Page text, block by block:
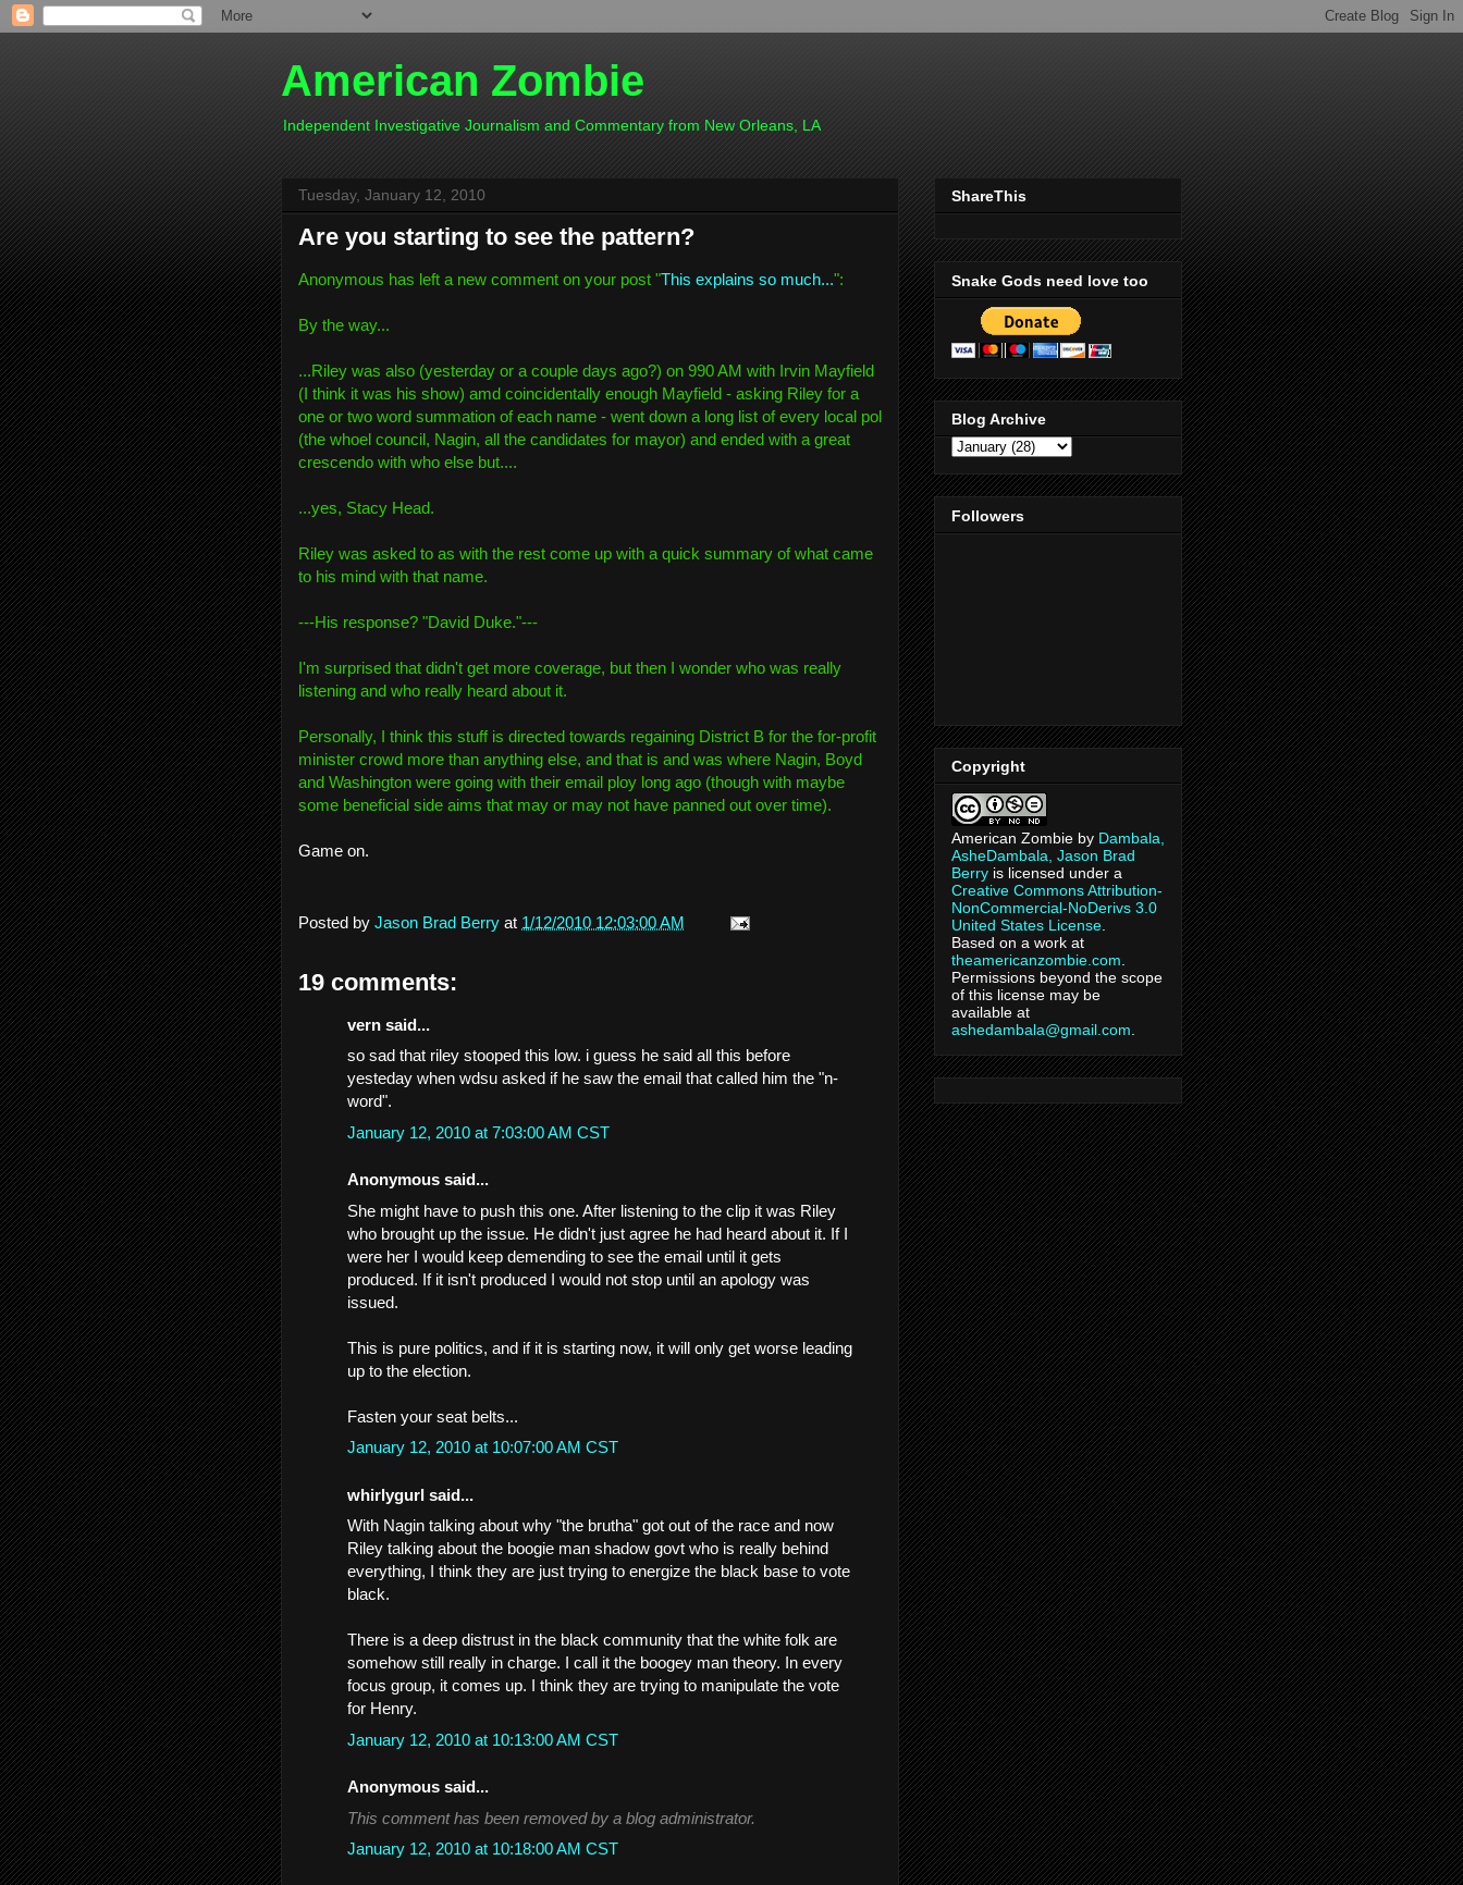
American Zombie
Independent Investigative Journalism and Commentary from New Orleans, LA
Tuesday, January 12, 2010
Are you starting to see the pattern?
Anonymous has left a new comment on your post "This explains so much...":
By the way...
...Riley was also (yesterday or a couple days ago?) on 990 AM with Irvin Mayfield
(I think it was his show) amd coincidentally enough Mayfield - asking Riley for a
one or two word summation of each name - went down a long list of every local pol
(the whoel council, Nagin, all the candidates for mayor) and ended with a great
crescendo with who else but....
...yes, Stacy Head.
Riley was asked to as with the rest come up with a quick summary of what came
to his mind with that name.
---His response? "David Duke."---
I'm surprised that didn't get more coverage, but then I wonder who was really
listening and who really heard about it.
Personally, I think this stuff is directed towards regaining District B for the for-profit
minister crowd more than anything else, and that is and was where Nagin, Boyd
and Washington were going with their email ploy long ago (though with maybe
some beneficial side aims that may or may not have panned out over time).
Game on.
Posted by Jason Brad Berry at 1/12/2010 12:03:00 AM
19 comments:
vern said...
so sad that riley stooped this low. i guess he said all this before
yesteday when wdsu asked if he saw the email that called him the "n-
word".
January 12, 2010 at 7:03:00 AM CST
Anonymous said...
She might have to push this one. After listening to the clip it was Riley
who brought up the issue. He didn't just agree he had heard about it. If I
were her I would keep demending to see the email until it gets
produced. If it isn't produced I would not stop until an apology was
issued.
This is pure politics, and if it is starting now, it will only get worse leading
up to the election.
Fasten your seat belts...
January 12, 2010 at 10:07:00 AM CST
whirlygurl said...
With Nagin talking about why "the brutha" got out of the race and now
Riley talking about the boogie man shadow govt who is really behind
everything, I think they are just trying to energize the black base to vote
black.
There is a deep distrust in the black community that the white folk are
somehow still really in charge. I call it the boogey man theory. In every
focus group, it comes up. I think they are trying to manipulate the vote
for Henry.
January 12, 2010 at 10:13:00 AM CST
Anonymous said...
This comment has been removed by a blog administrator.
January 12, 2010 at 10:18:00 AM CST
ShareThis
Snake Gods need love too
Blog Archive
Followers
Copyright
American Zombie by Dambala,
AsheDambala, Jason Brad
Berry is licensed under a
Creative Commons Attribution-
NonCommercial-NoDerivs 3.0
United States License
Based on a work at
theamericanzombie.com
Permissions beyond the scope
of this license may be
available at
ashedambala@gmail.com